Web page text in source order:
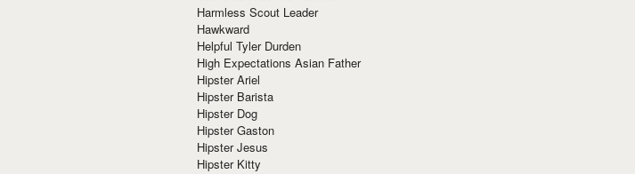
Harmless Scout Leader
Hawkward
Helpful Tyler Durden
High Expectations Asian Father
Hipster Ariel
Hipster Barista
Hipster Dog
Hipster Gaston
Hipster Jesus
Hipster Kitty